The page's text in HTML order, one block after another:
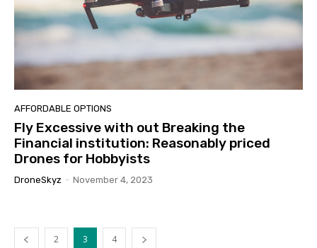
AFFORDABLE OPTIONS
Fly Excessive with out Breaking the
Financial institution: Reasonably priced
Drones for Hobbyists
DroneSkyz - November 4, 2023
2 3 4